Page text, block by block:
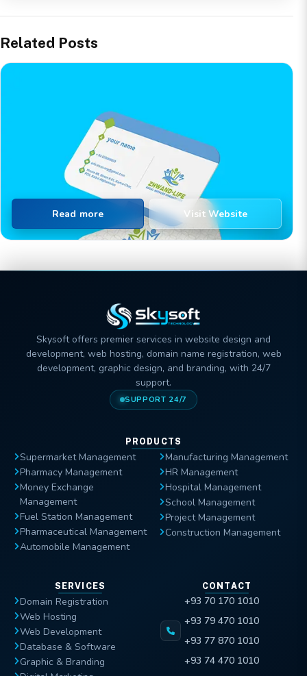
Related Posts
Read more Visit Website
Skysoft offers premier services in website design and
development, web hosting, domain name registration, web
development, graphic design, and branding, with 24/7
support.
SUPPORT 24/7
PRODUCTS
Supermarket Management
Pharmacy Management
Money Exchange
Management
Fuel Station Management
Pharmaceutical Management
Automobile Management
Manufacturing Management
HR Management
Hospital Management
School Management
Project Management
Construction Management
SERVICES
Domain Registration
Web Hosting
Web Development
Database & Software
Graphic & Branding
CONTACT
+93 70 170 1010
+93 79 470 1010
+93 77 870 1010
+93 74 470 1010